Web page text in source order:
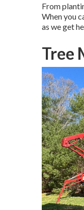
From
When you
as we get
Tree